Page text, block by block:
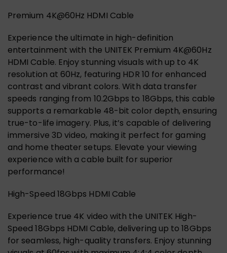
Premium 4K@60Hz HDMI Cable
Experience the ultimate in high-definition
entertainment with the UNITEK Premium 4K@60Hz
HDMI Cable. Enjoy stunning visuals with up to 4K
resolution at 60Hz, featuring HDR 10 for enhanced
contrast and vibrant colors. With data transfer
speeds ranging from 10.2Gbps to 18Gbps, this cable
supports a remarkable 48-bit color depth, ensuring
true-to-life imagery. Plus, it’s capable of delivering
immersive 3D video, making it perfect for gaming
and home theater setups. Elevate your viewing
experience with a cable built for superior
performance!
High-Speed 18Gbps HDMI Cable
Experience true 4K video with the UNITEK High-
Speed 18Gbps HDMI Cable, delivering up to 18Gbps
for seamless, high-quality transfers. Enjoy stunning